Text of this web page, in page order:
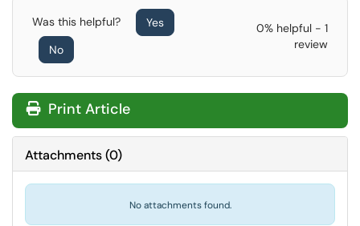
Was this helpful?
Yes
No
0% helpful - 1
review
Print Article
Attachments(0)
No attachments found.